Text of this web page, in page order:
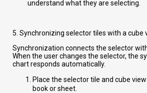
understand what they are selecting.
5. Synchronizing selector tiles with a cube
Synchronization connects the selector
When the user changes the selector, the
chart responds automatically.
Place the selector tile and cube
book or sheet.